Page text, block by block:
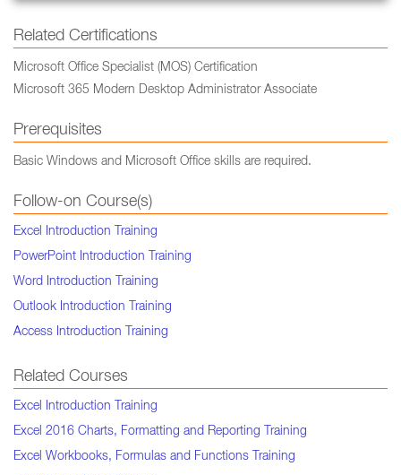
Related Certifications
Microsoft Office Specialist (MOS) Certification
Microsoft 365 Modern Desktop Administrator Associate
Prerequisites
Basic Windows and Microsoft Office skills are required.
Follow-on Course(s)
Excel Introduction Training
PowerPoint Introduction Training
Word Introduction Training
Outlook Introduction Training
Access Introduction Training
Related Courses
Excel Introduction Training
Excel 2016 Charts, Formatting and Reporting Training
Excel Workbooks, Formulas and Functions Training